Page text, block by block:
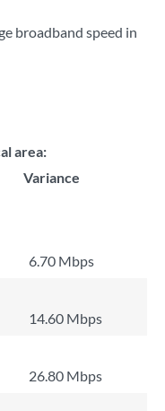
broadband speed in
area:
Variance
6.70 Mbps
14.60 Mbps
26.80 Mbps